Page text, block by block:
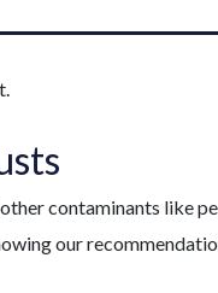
contaminants like
our